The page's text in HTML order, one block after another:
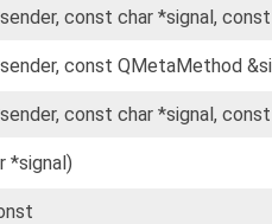
const char *signal,
const QMetaMethod
const char *signal,
*signal)